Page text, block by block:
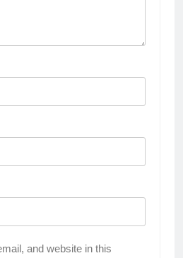
and website in this